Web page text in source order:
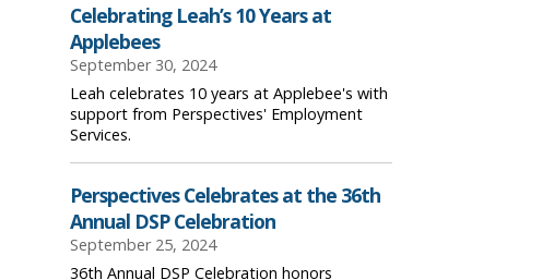
Celebrating Leah’s 10 Years at
Applebees
September 30, 2024
Leah celebrates 10 years at Applebee's with
support from Perspectives' Employment
Services.
Perspectives Celebrates at the 36th
Annual DSP Celebration
September 25, 2024
36th Annual DSP Celebration honors